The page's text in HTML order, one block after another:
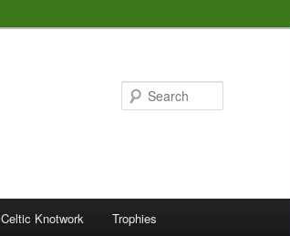
Celtic Knotwork Trophies